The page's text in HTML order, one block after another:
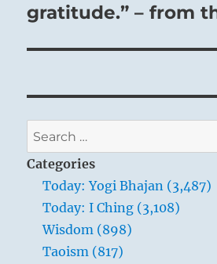
gratitude.” – from
Search
for:
Categories
Today: Yogi Bhajan (3,487)
Today: I Ching (3,108)
Wisdom (898)
Taoism (817)